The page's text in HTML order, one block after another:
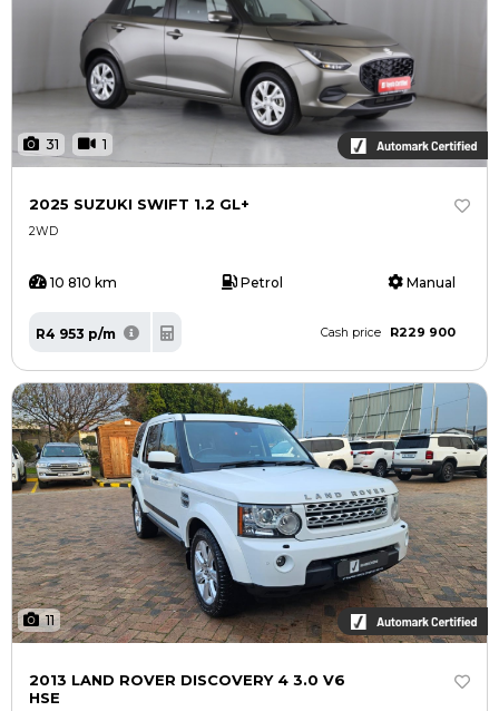
31 1
2025 SUZUKI SWIFT 1.2 GL+
2WD
10 810 km Petrol Manual
R4 953 p/m Cash price R229 900
11
2013 LAND ROVER DISCOVERY 4 3.0 V6
HSE